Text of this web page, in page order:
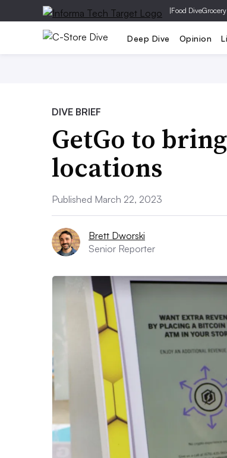
|Food Dive
Deep Dive Opinion
DIVE BRIEF
GetGo to
locations
Published March 22, 2023
Brett Dworski
Senior Reporter